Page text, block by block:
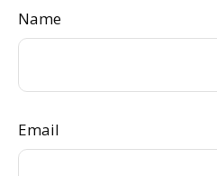
Name
Email